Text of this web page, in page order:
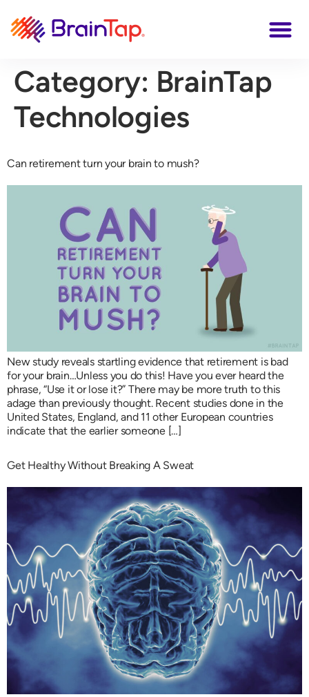
Category: BrainTap
Technologies
Can retirement turn your brain to mush?
New study reveals startling evidence that retirement is bad
for your brain…Unless you do this! Have you ever heard the
phrase, “Use it or lose it?” There may be more truth to this
adage than previously thought. Recent studies done in the
United States, England, and 11 other European countries
indicate that the earlier someone […]
Get Healthy Without Breaking A Sweat